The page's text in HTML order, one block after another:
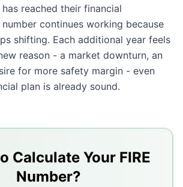
reached their financial
continues working because
shifting. Each additional year feels
reason - a market downturn, an
for more safety margin - even
plan is already sound.
Syndrome describes working past
and identity tied to work are the
exit date rather than an exit
Calculate Your FIRE
Number?